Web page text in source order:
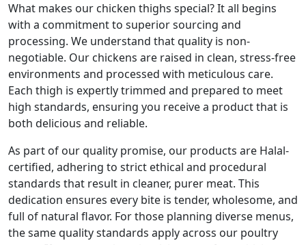
What makes our chicken thighs special? It all begins
with a commitment to superior sourcing and
processing. We understand that quality is non-
negotiable. Our chickens are raised in clean, stress-free
environments and processed with meticulous care.
Each thigh is expertly trimmed and prepared to meet
high standards, ensuring you receive a product that is
both delicious and reliable.
As part of our quality promise, our products are Halal-
certified, adhering to strict ethical and procedural
standards that result in cleaner, purer meat. This
dedication ensures every bite is tender, wholesome, and
full of natural flavor. For those planning diverse menus,
the same quality standards apply across our poultry